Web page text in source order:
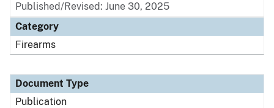
Published/Revised: June 30, 2025
Category
Firearms
Document Type
Publication